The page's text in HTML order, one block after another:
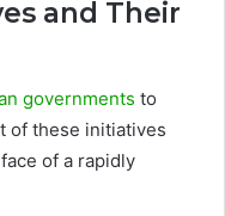
and Their
governments to
of these initiatives
of a rapidly